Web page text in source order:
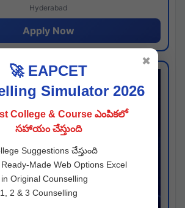
Hyderabad
Apply Now
🚀 EAPCET
Simulator 2026
College & Course ఎంపికలో
సహాయం చేస్తుంది
Suggestions చేస్తుంది
Made Web Options Excel
Original Counselling
2 & 3 Counselling
✖